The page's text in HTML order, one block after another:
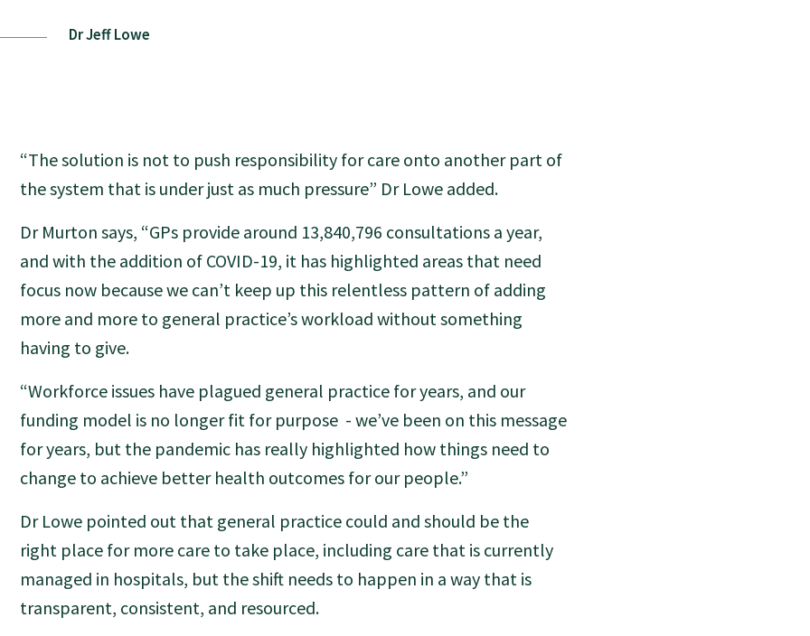
Dr Jeff Lowe
“The solution is not to push responsibility for care onto another part of
the system that is under just as much pressure” Dr Lowe added.
Dr Murton says, “GPs provide around 13,840,796 consultations a year,
and with the addition of COVID-19, it has highlighted areas that need
focus now because we can’t keep up this relentless pattern of adding
more and more to general practice’s workload without something
having to give.
“Workforce issues have plagued general practice for years, and our
funding model is no longer fit for purpose - we’ve been on this message
for years, but the pandemic has really highlighted how things need to
change to achieve better health outcomes for our people.”
Dr Lowe pointed out that general practice could and should be the
right place for more care to take place, including care that is currently
managed in hospitals, but the shift needs to happen in a way that is
transparent, consistent, and resourced.